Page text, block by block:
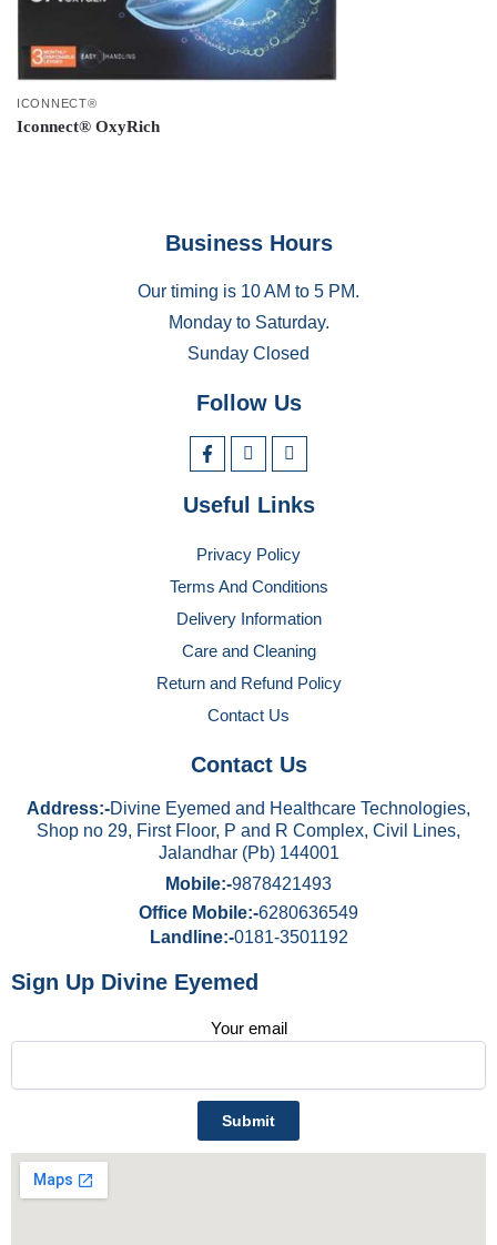
ICONNECT®
Iconnect® OxyRich
Business Hours
Our timing is 10 AM to 5 PM.
Monday to Saturday.
Sunday Closed
Follow Us
Useful Links
Privacy Policy
Terms And Conditions
Delivery Information
Care and Cleaning
Return and Refund Policy
Contact Us
Contact Us
Address:-Divine Eyemed and Healthcare Technologies,
Shop no 29, First Floor, P and R Complex, Civil Lines,
Jalandhar (Pb) 144001
Mobile:-9878421493
Office Mobile:-6280636549
Landline:-0181-3501192
Sign Up Divine Eyemed
Your email